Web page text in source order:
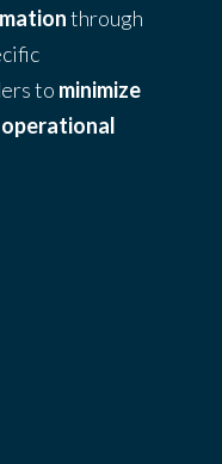
through
to minimize